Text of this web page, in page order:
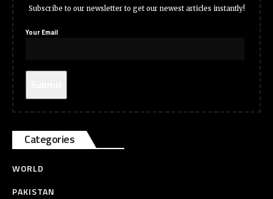
Subscribe to our newsletter to get our newest articles instantly!
Your Email
Categories
WORLD
PAKISTAN